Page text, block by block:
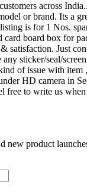
across
or brand. Its a
is for 1 Nos.
card board box
satisfaction. Just
sticker/seal/
of issue with
HD camera in
free to write us
new product